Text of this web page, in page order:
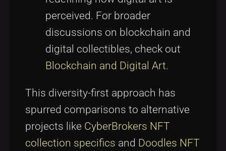
perceived. For broader
discussions on blockchain and
digital collectibles, check out
Blockchain and Digital Art.
This diversity-first approach has
spurred comparisons to alternative
projects like CyberBrokers NFT
collection specifics and Doodles NFT